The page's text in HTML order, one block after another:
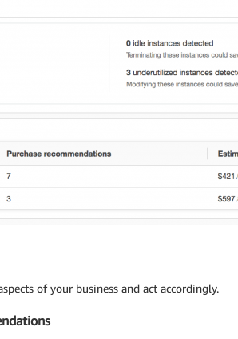
of your business and act accordingly.